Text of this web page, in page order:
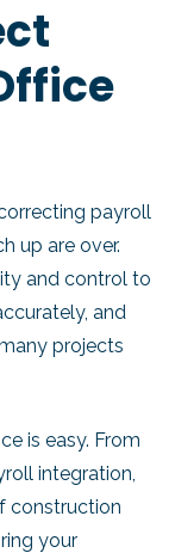
payroll
up are over.
and control to
and
projects
is easy. From
integration,
construction
your